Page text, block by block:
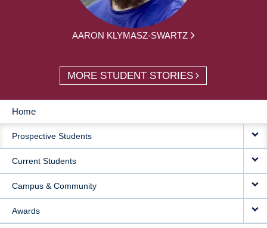
AARON KLYMASZ-SWARTZ
MORE STUDENT STORIES
MAIN
NAVIGATION
Home
Prospective Students
Current Students
Campus & Community
Awards